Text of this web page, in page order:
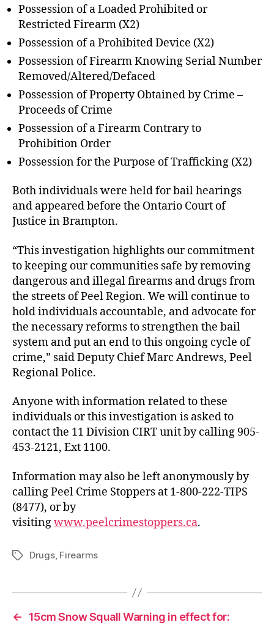
Possession of a Loaded Prohibited or
Restricted Firearm (X2)
Possession of a Prohibited Device (X2)
Possession of Firearm Knowing Serial Number
Removed/Altered/Defaced
Possession of Property Obtained by Crime –
Proceeds of Crime
Possession of a Firearm Contrary to
Prohibition Order
Possession for the Purpose of Trafficking (X2)
Both individuals were held for bail hearings
and appeared before the Ontario Court of
Justice in Brampton.
“This investigation highlights our commitment
to keeping our communities safe by removing
dangerous and illegal firearms and drugs from
the streets of Peel Region. We will continue to
hold individuals accountable, and advocate for
the necessary reforms to strengthen the bail
system and put an end to this ongoing cycle of
crime,” said Deputy Chief Marc Andrews, Peel
Regional Police.
Anyone with information related to these
individuals or this investigation is asked to
contact the 11 Division CIRT unit by calling 905-
453-2121, Ext 1100.
Information may also be left anonymously by
calling Peel Crime Stoppers at 1-800-222-TIPS
(8477), or by
visitingwww.peelcrimestoppers.ca.
TagsDrugs, Firearms
←
15cm Snow Squall Warning in effect for: